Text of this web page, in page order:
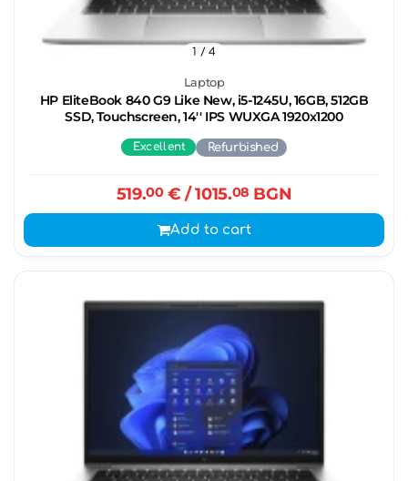
Laptop
HP EliteBook 840 G9 Like New, i5-1245U, 16GB, 512GB
SSD, Touchscreen, 14'' IPS WUXGA 1920x1200
1 / 4
Excellent Refurbished
519.00€ / 1015.08 BGN
Add to cart